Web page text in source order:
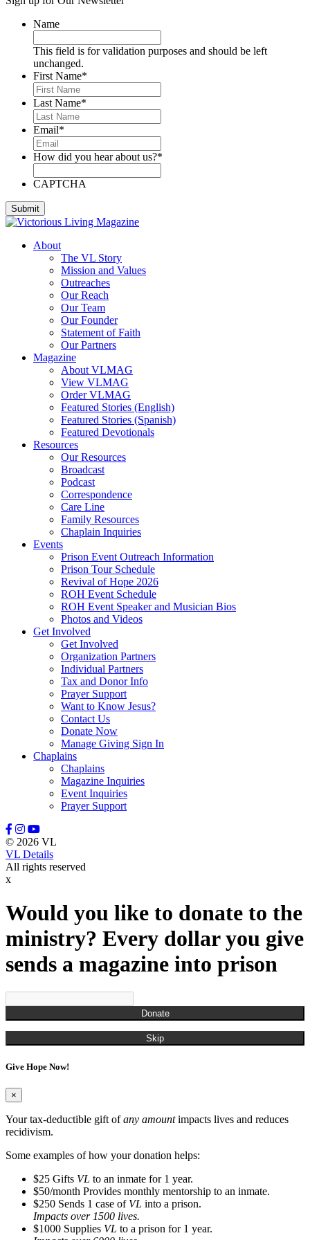
Deese, Deanna
Denmark, Virginia
Dixon, Michael
Dozier, D.J.
Dutra, Sharon
Emerson, BJ
Engstrom, Julie
Evans, Dan
Everett, Lauren
Fleming, Ayub
Floyd, James
Foreman, Chuck
Fox, Paula
Gammage, H. Joseph
Godwin, Cliff
Gordon, Kory
Greeson, Dori and Gene
Guzman Gonzales, Patricia
Hardee, Sandra
Harris, Jim
Henderson, Cheri
Hipple, Eric
Hodder, Norine
Hooker, Maureen
Howard, Jerry
Hughes Jr., Roger D.
Hunter, Drake
Hunter, Trish
Hurst, Gerald B.
Ingram, Sean
Jack, Kevin
Jenkins, Mike
Johnson, Kristi Overton
Johnson, Melisha L.
Johnson, Tim
Jones, Deborah
K, Amber
Kane, Timothy
Kent, Carol
Ketola, Bruce
Ketola, Kim
Kimbrel, Christina
King, Damien
Kittie
Lake, Andy
Latislaw, Phillip
Launius, Alex
Leason, Amber
Lewis, Naomi
Lindell, Mike
Lott, Melissa
Lovette, Dietra
Lowery III, Robert
Mangum, Margaret
Maratta, Brooke
Marcinkowski, Stasha
Massey, Rodney
McFadden, Juliana
McGee, Misty
McGraw, Stanley
McKenzie III, David
Meidel, Janice Marie
Mill, Manny
Miller, Nate
Miller, Stephanie
Minton, Michael
Moore, Tony
Morrisey, Tracy
Munchian, Roger
Munds, Kenny
Munson, Jennifer
Nestor, Russell John
Ogden, Chris
Overton, Cailtin
Overton, Rachel
Owens, Carla
Pagan, James
Perry, Frank
Randall, Roman
Rash, Roger
Robinson, Kyle
Rodriguez, Gus
Ross, Neilly
Ryan, Tim
San Miquel, Denise
Sanders, Debbie
Name
This field is for validation purposes and should be left
unchanged.
First Name*
Last Name*
Email*
How did you hear about us?*
CAPTCHA
About
The VL Story
Mission and Values
Outreaches
Our Reach
Our Team
Our Founder
Statement of Faith
Our Partners
Magazine
About VLMAG
View VLMAG
Order VLMAG
Featured Stories (English)
Featured Stories (Spanish)
Featured Devotionals
Resources
Our Resources
Broadcast
Podcast
Correspondence
Care Line
Family Resources
Chaplain Inquiries
Events
Prison Event Outreach Information
Prison Tour Schedule
Revival of Hope 2026
ROH Event Schedule
ROH Event Speaker and Musician Bios
Photos and Videos
Get Involved
Get Involved
Organization Partners
Individual Partners
Tax and Donor Info
Prayer Support
Want to Know Jesus?
Contact Us
Donate Now
Manage Giving Sign In
Chaplains
Chaplains
Magazine Inquiries
Event Inquiries
Prayer Support
© 2026 VL
VL Details
All rights reserved
x
Would you like to donate to the
ministry? Every dollar you give
sends a magazine into prison
Donate
Skip
Give Hope Now!
×
Your tax-deductible gift ofany amountimpacts lives and reduces
recidivism.
Some examples of how your donation helps:
$25 Gifts VL to an inmate for 1 year.
$50/month Provides monthly mentorship to an inmate.
$250 Sends 1 case of VL into a prison.
Impacts over 1500 lives.
$1000 Supplies VL to a prison for 1 year.